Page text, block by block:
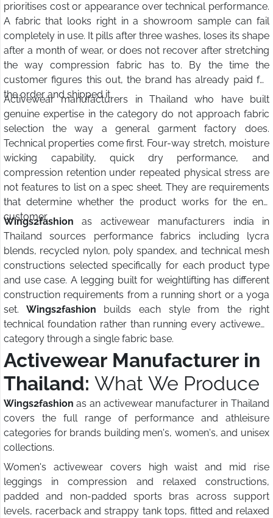
prioritises cost or appearance over technical performance.
A fabric that looks right in a showroom sample can fail
completely in use. It pills after three washes, loses its shape
after a month of wear, or does not recover after stretching
the way compression fabric has to. By the time the
customer figures this out, the brand has already paid for
the order and shipped it.
Activewear manufacturers in Thailand who have built
genuine expertise in the category do not approach fabric
selection the way a general garment factory does.
Technical properties come first. Four-way stretch, moisture
wicking capability, quick dry performance, and
compression retention under repeated physical stress are
not features to list on a spec sheet. They are requirements
that determine whether the product works for the end
customer.
Wings2fashion as activewear manufacturers india in
Thailand sources performance fabrics including lycra
blends, recycled nylon, poly spandex, and technical mesh
constructions selected specifically for each product type
and use case. A legging built for weightlifting has different
construction requirements from a running short or a yoga
set. Wings2fashion builds each style from the right
technical foundation rather than running every activewear
category through a single fabric base.
Activewear Manufacturer in
Thailand: What We Produce
Wings2fashion as an activewear manufacturer in Thailand
covers the full range of performance and athleisure
categories for brands building men's, women's, and unisex
collections.
Women's activewear covers high waist and mid rise
leggings in compression and relaxed constructions,
padded and non-padded sports bras across support
levels, racerback and strappy tank tops, fitted and relaxed